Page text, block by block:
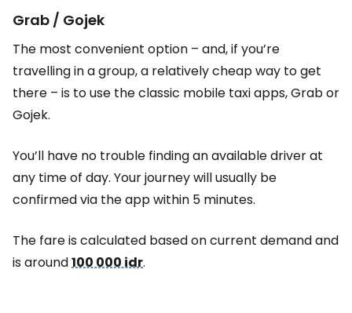
Grab / Gojek
The most convenient option – and, if you’re
travelling in a group, a relatively cheap way to get
there – is to use the classic mobile taxi apps, Grab or
Gojek.
You’ll have no trouble finding an available driver at
any time of day. Your journey will usually be
confirmed via the app within 5 minutes.
The fare is calculated based on current demand and
is around100 000 idr.